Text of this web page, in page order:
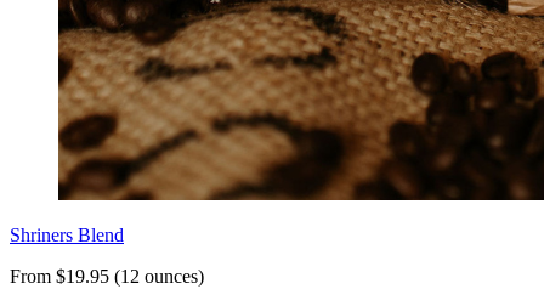
Shriners Blend
From $19.95 (12 ounces)